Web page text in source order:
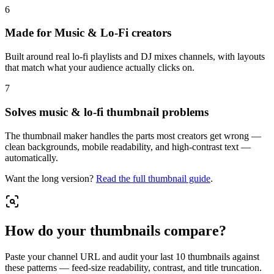
6
Made for Music & Lo-Fi creators
Built around real lo-fi playlists and DJ mixes channels, with layouts
that match what your audience actually clicks on.
7
Solves music & lo-fi thumbnail problems
The thumbnail maker handles the parts most creators get wrong —
clean backgrounds, mobile readability, and high-contrast text —
automatically.
Want the long version? Read the full thumbnail guide.
How do your thumbnails compare?
Paste your channel URL and audit your last 10 thumbnails against
these patterns — feed-size readability, contrast, and title truncation.